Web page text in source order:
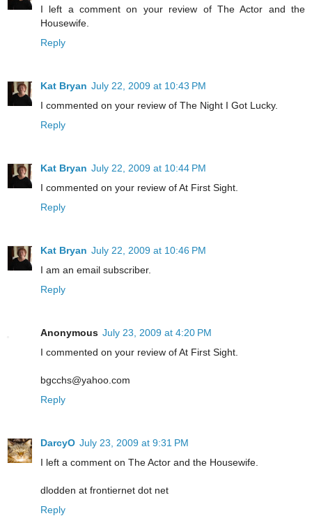
I left a comment on your review of The Actor and the
Housewife.
Reply
Kat Bryan July 22, 2009 at 10:43 PM
I commented on your review of The Night I Got Lucky.
Reply
Kat Bryan July 22, 2009 at 10:44 PM
I commented on your review of At First Sight.
Reply
Kat Bryan July 22, 2009 at 10:46 PM
I am an email subscriber.
Reply
Anonymous July 23, 2009 at 4:20 PM
I commented on your review of At First Sight.
bgcchs@yahoo.com
Reply
DarcyO July 23, 2009 at 9:31 PM
I left a comment on The Actor and the Housewife.
dlodden at frontiernet dot net
Reply